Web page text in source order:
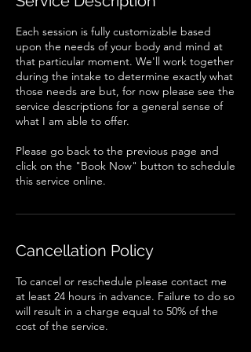
n
Each session is fully customizable based
upon the needs of your body and mind at
that particular moment. We'll work together
during the intake to determine exactly what
those needs are but, for now please see the
service descriptions for a general sense of
what I am able to offer.
Please go back to the previous page and
click on the "Book Now" button to schedule
this service online.
Cancellation Policy
To cancel or reschedule please contact me
at least 24 hours in advance. Failure to do so
will result in a charge equal to 50% of the
cost of the service.